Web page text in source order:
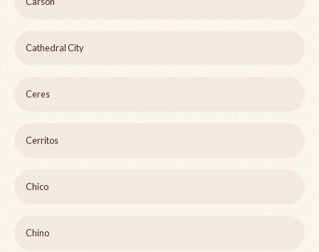
Cathedral City
Ceres
Cerritos
Chico
Chino